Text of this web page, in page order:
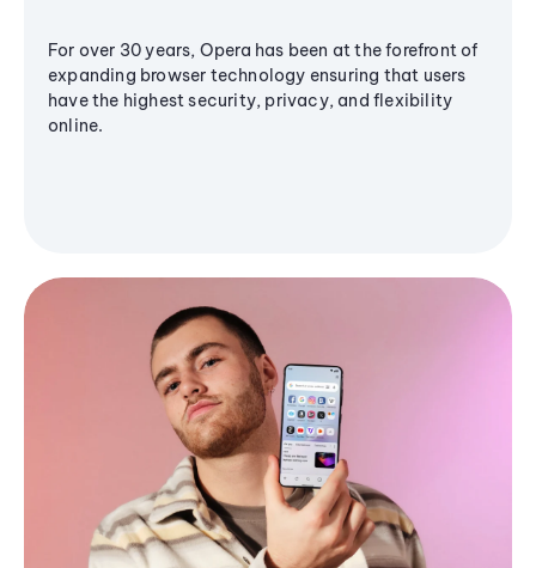
For over 30 years, Opera has been at the forefront of
expanding browser technology ensuring that users
have the highest security, privacy, and flexibility
online.